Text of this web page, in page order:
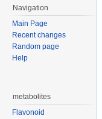
Navigation
Main Page
Recent changes
Random page
Help
metabolites
Flavonoid